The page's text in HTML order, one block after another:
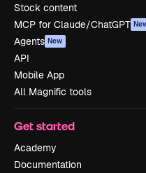
Stock content
MCP for Claude/ChatGPT
Agents New
API
Mobile App
All Magnific tools
Get started
Academy
Documentation